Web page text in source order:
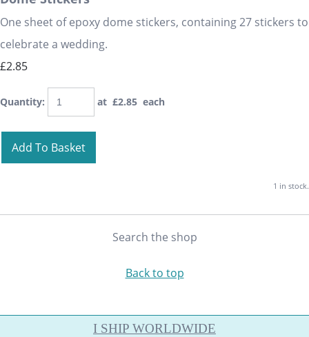
One sheet of epoxy dome stickers, containing 27 stickers to
celebrate a wedding.
£2.85
Quantity: at £2.85 each
Add To Basket
1 in stock.
Search the shop
Back to top
I SHIP WORLDWIDE